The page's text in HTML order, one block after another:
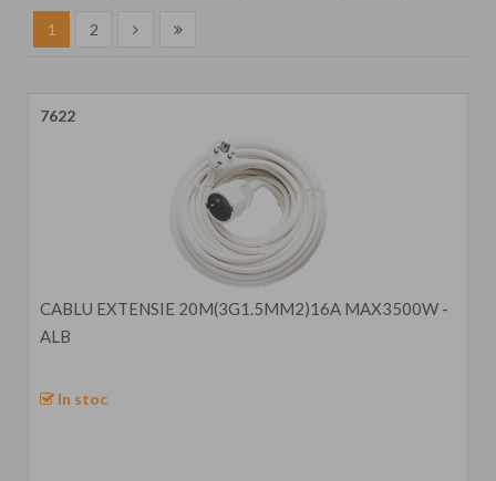
1 2
7622
CABLU EXTENSIE 20M(3G1.5MM2)16A MAX3500W -
ALB
In stoc